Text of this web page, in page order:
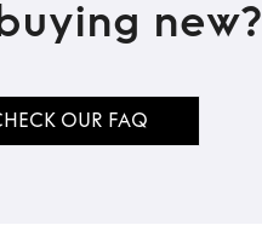
new?
OUR FAQ